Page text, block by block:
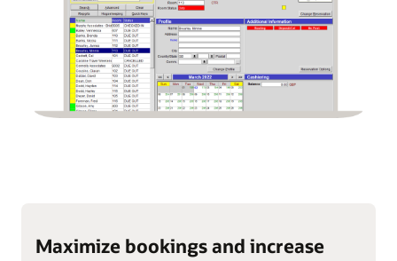
Maximize bookings and increase